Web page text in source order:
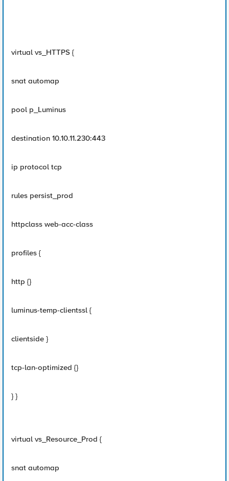
virtual vs_HTTPS {
snat automap
pool p_Luminus
destination 10.10.11.230:443
ip protocol tcp
rules persist_prod
httpclass web-acc-class
profiles {
http {}
luminus-temp-clientssl {
clientside }
tcp-lan-optimized {}
} }
virtual vs_Resource_Prod {
snat automap